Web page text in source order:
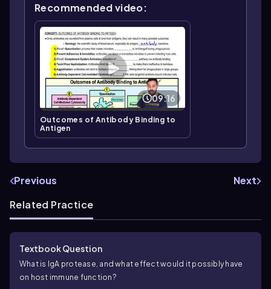
Recommended video:
09:16
Outcomes of Antibody Binding to
Antigen
Previous
Next
Related Practice
Textbook Question
What is IgA protease, and what effect would it possibly have
on host immune function?